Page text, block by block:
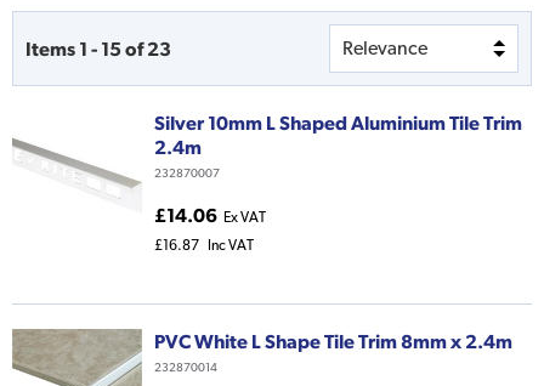
Items 1 - 15of23
Silver 10mm L Shaped Aluminium Tile Trim
2.4m
232870007
£14.06 Ex VAT
£16.87
Inc VAT
PVC White L Shape Tile Trim 8mm x 2.4m
232870014